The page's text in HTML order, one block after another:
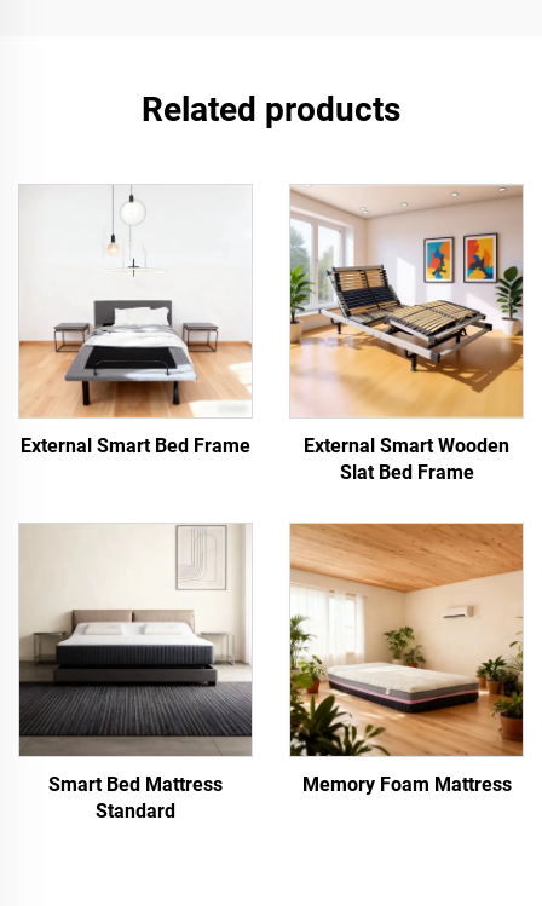
Related products
External Smart Bed Frame
External Smart Wooden
Slat Bed Frame
Smart Bed Mattress
Standard
Memory Foam Mattress